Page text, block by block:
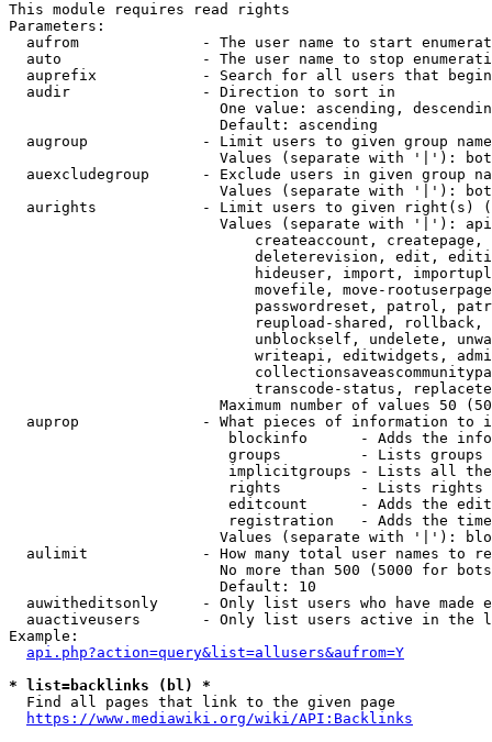
This module requires read rights
Parameters:
aufrom              - The user name to start
auto                - The user name to stop
auprefix            - Search for all users that
  audir               - Direction to sort in
One value: ascending,
                        Default: ascending
augroup             - Limit users to given group
Values (separate with '|'):
auexcludegroup      - Exclude users in given group
Values (separate with '|'):
aurights            - Limit users to given right(s)
Values (separate with '|'):
createaccount,
deleterevision, edit,
hideuser, import,
movefile, move-
passwordreset, patrol,
reupload-shared,
unblockself, undelete,
writeapi, editwidgets,
transcode-status,
Maximum number of values 50
auprop              - What pieces of information to
blockinfo      - Adds the
groups         - Lists
implicitgroups - Lists all
rights         - Lists rights
editcount      - Adds the
registration   - Adds the
Values (separate with '|'):
aulimit             - How many total user names to
No more than 500 (5000 for
                        Default: 10
auwitheditsonly     - Only list users who have made
auactiveusers       - Only list users active in the
Example:
api.php?action=query&list=allusers&aufrom=Y
* list=backlinks (bl) *
  Find all pages that link to the given page
https://www.mediawiki.org/wiki/API:Backlinks